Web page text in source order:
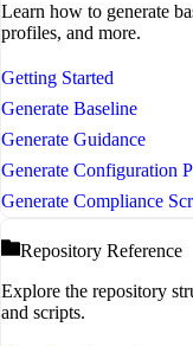
Learn how to generate
profiles, and more.
Getting Started
Generate Baseline
Generate Guidance
Generate Configuration
Generate Compliance
Repository Reference
Explore the repository
and scripts.